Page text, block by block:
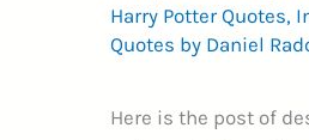
Harry Potter Quotes,
Quotes by Daniel
Here is the post of